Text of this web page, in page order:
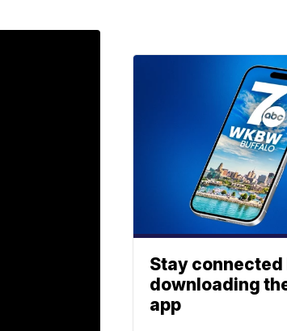
Stay connected
downloading
app